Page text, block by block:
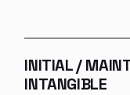
INITIAL /
INTANGIBLE